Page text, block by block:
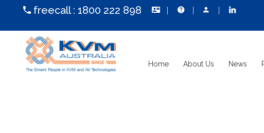
freecall : 1800 222 898
Home About Us News